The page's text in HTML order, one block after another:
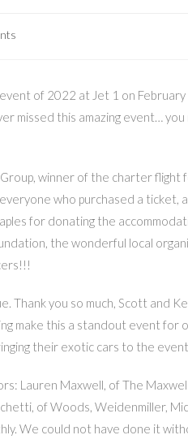
of 2022 at Jet 1 on
missed this amazing event…
winner of the charter flight
who purchased a ticket,
for donating the
the wonderful local
you so much, Scott and
make this a standout event for
their exotic cars to the
Lauren Maxwell, of The
of Woods, Weidenmiller,
We could not have done it